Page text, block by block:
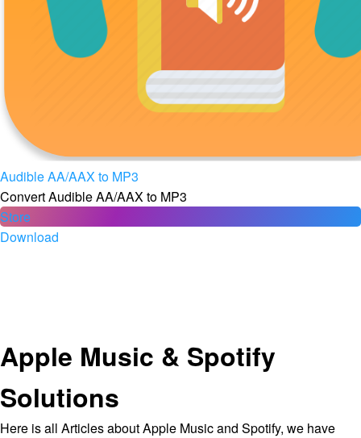
Audible AA/AAX to MP3
Convert Audible AA/AAX to MP3
Store
Download
Apple Music & Spotify
Solutions
Here is all Articles about Apple Music and Spotify, we have